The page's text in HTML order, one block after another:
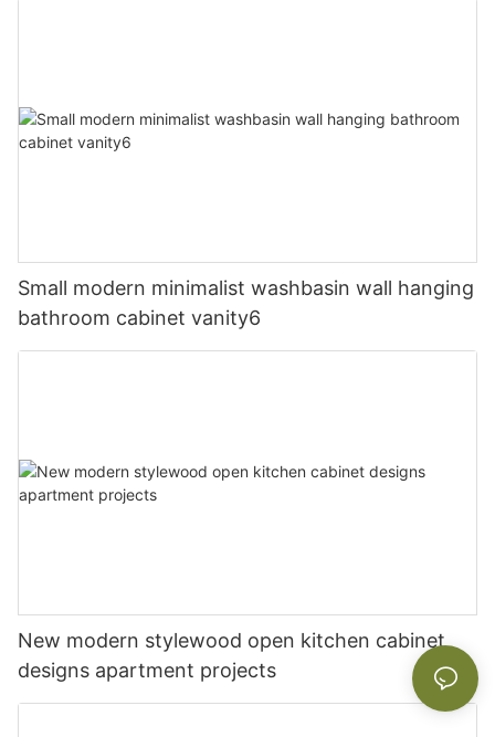
Small modern minimalist washbasin wall hanging
bathroom cabinet vanity6
New modern stylewood open kitchen cabinet
designs apartment projects